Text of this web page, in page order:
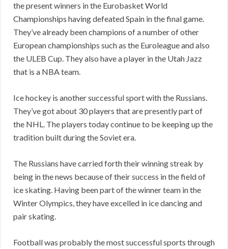
the present winners in the Eurobasket World
Championships having defeated Spain in the final game.
They’ve already been champions of a number of other
European championships such as the Euroleague and also
the ULEB Cup. They also have a player in the Utah Jazz
that is a NBA team.
Ice hockey is another successful sport with the Russians.
They’ve got about 30 players that are presently part of
the NHL. The players today continue to be keeping up the
tradition built during the Soviet era.
The Russians have carried forth their winning streak by
being in the news because of their success in the field of
ice skating. Having been part of the winner team in the
Winter Olympics, they have excelled in ice dancing and
pair skating.
Football was probably the most successful sports through